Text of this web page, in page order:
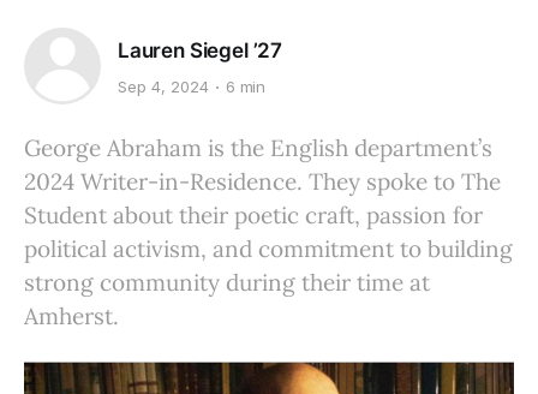
Lauren Siegel ’27
Sep 4, 2024 6 min
George Abraham is the English department’s
2024 Writer-in-Residence. They spoke to The
Student about their poetic craft, passion for
political activism, and commitment to building
strong community during their time at
Amherst.